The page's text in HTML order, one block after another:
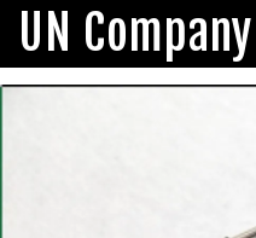
UN Company